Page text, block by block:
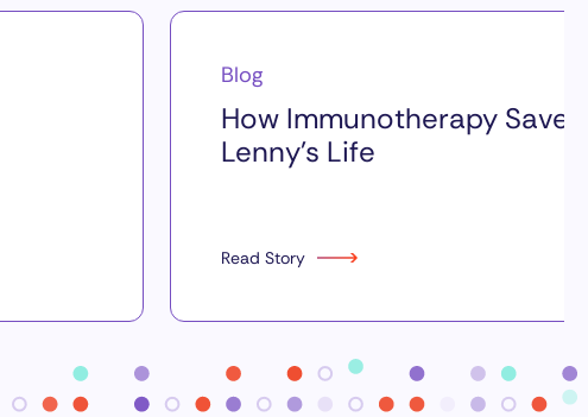
Blog
How Immunotherapy Saved
Lenny’s Life
Read Story